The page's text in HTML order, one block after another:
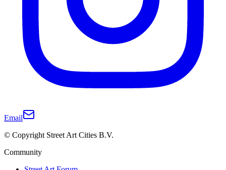
Email
© Copyright Street Art Cities B.V.
Community